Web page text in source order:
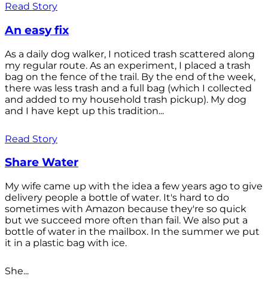
Read Story
An easy fix
As a daily dog walker, I noticed trash scattered along
my regular route. As an experiment, I placed a trash
bag on the fence of the trail. By the end of the week,
there was less trash and a full bag (which I collected
and added to my household trash pickup). My dog
and I have kept up this tradition...
Read Story
Share Water
My wife came up with the idea a few years ago to give
delivery people a bottle of water. It's hard to do
sometimes with Amazon because they're so quick
but we succeed more often than fail. We also put a
bottle of water in the mailbox. In the summer we put
it in a plastic bag with ice.
She...